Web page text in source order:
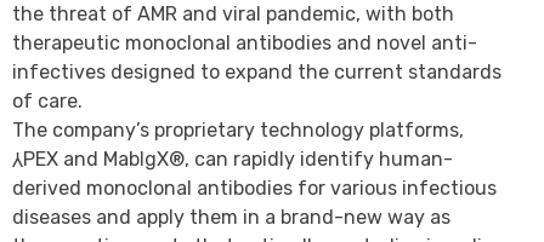
the threat of AMR and viral pandemic, with both
therapeutic monoclonal antibodies and novel anti-
infectives designed to expand the current standards
of care.
The company’s proprietary technology platforms,
⅄PEX and MabIgX®, can rapidly identify human-
derived monoclonal antibodies for various infectious
diseases and apply them in a brand-new way as